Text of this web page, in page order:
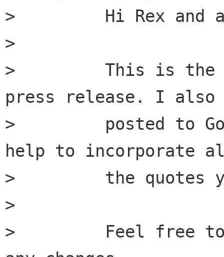
>         Hi Rex
>
>         This is the
press release. I also
>         posted to
help to incorporate
>         the quotes
>
>         Feel free to